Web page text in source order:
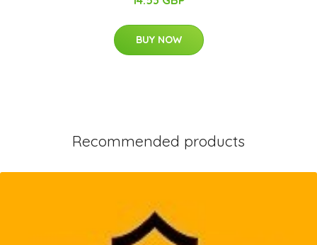
BUY NOW
Recommended products